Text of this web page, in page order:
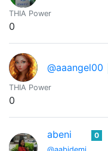
THIA Power
0
@aaangel00
THIA Power
0
abeni 0